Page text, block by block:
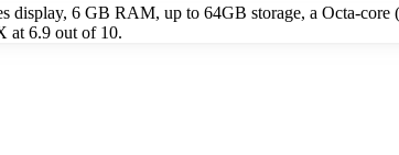
display, 6 GB RAM, up to 64GB storage, a Octa-
at 6.9 out of 10.